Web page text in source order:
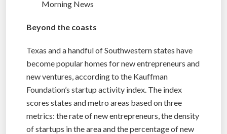
Morning News
Beyond the coasts
Texas and a handful of Southwestern states have
become popular homes for new entrepreneurs and
new ventures, according to the Kauffman
Foundation’s startup activity index. The index
scores states and metro areas based on three
metrics: the rate of new entrepreneurs, the density
of startups in the area and the percentage of new